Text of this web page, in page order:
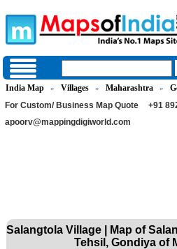
India Map » Villages » Maharashtra »
For Custom/ Business Map Quote
+91
apoorv@mappingdigiworld.com
Salangtola Village | Map of
Tehsil, Gondiya of